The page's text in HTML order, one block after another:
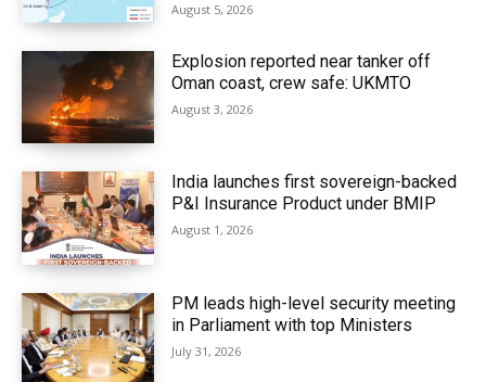
August 5, 2026
Explosion reported near tanker off
Oman coast, crew safe: UKMTO
August 3, 2026
India launches first sovereign-backed
P&I Insurance Product under BMIP
August 1, 2026
PM leads high-level security meeting
in Parliament with top Ministers
July 31, 2026